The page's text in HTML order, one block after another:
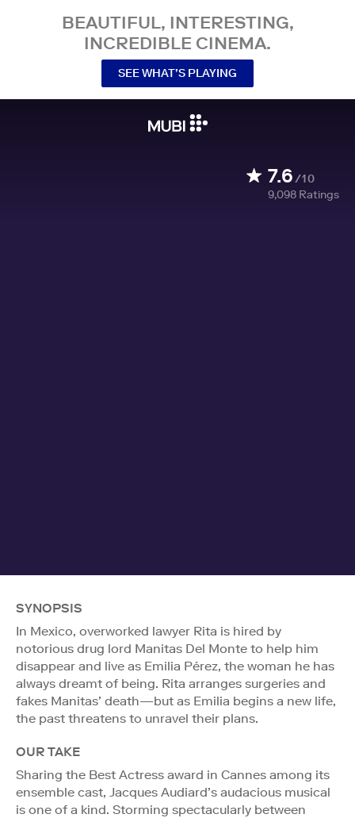
BEAUTIFUL, INTERESTING,
INCREDIBLE CINEMA.
SEE WHAT’S PLAYING
7.6/10
9,098 Ratings
SYNOPSIS
In Mexico, overworked lawyer Rita is hired by
notorious drug lord Manitas Del Monte to help him
disappear and live as Emilia Pérez, the woman he has
always dreamt of being. Rita arranges surgeries and
fakes Manitas’ death—but as Emilia begins a new life,
the past threatens to unravel their plans.
OUR TAKE
Sharing the Best Actress award in Cannes among its
ensemble cast, Jacques Audiard’s audacious musical
is one of a kind. Storming spectacularly between